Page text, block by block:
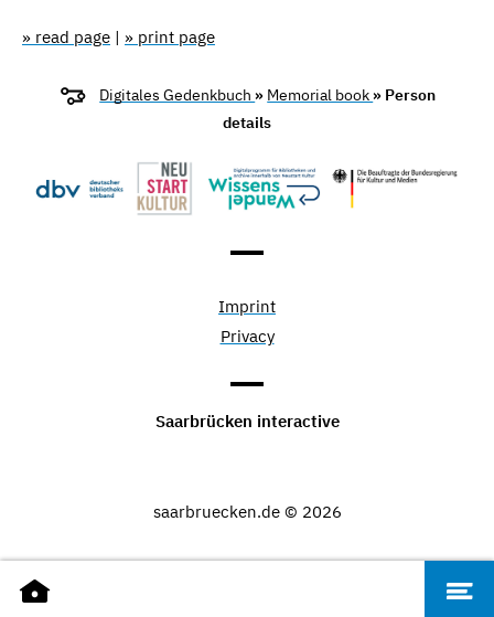
» read page | » print page
Digitales Gedenkbuch » Memorial book » Person
details
Imprint
Privacy
Saarbrücken interactive
saarbruecken.de © 2026